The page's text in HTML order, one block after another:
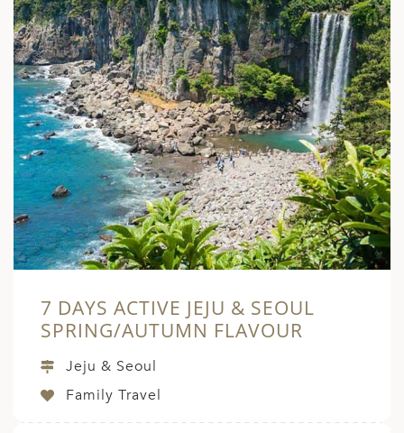
7 DAYS ACTIVE JEJU & SEOUL
SPRING/AUTUMN FLAVOUR
Jeju & Seoul
Family Travel